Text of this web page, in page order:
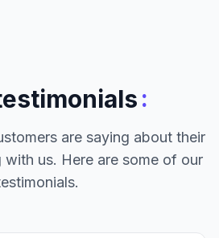
:
are saying about their
us. Here are some of our